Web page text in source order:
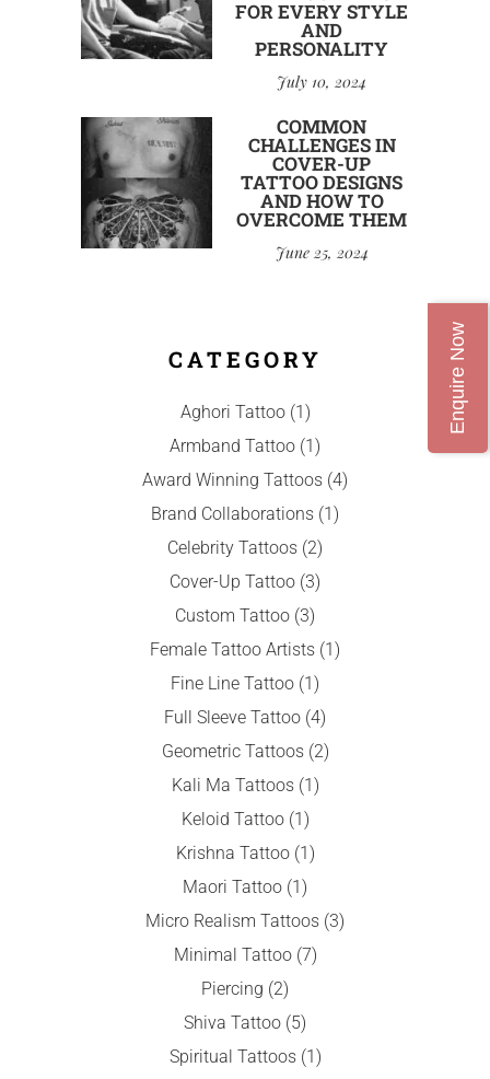
FOR EVERY STYLE
AND
PERSONALITY
July 10, 2024
COMMON
CHALLENGES IN
COVER-UP
TATTOO DESIGNS
AND HOW TO
OVERCOME THEM
June 25, 2024
CATEGORY
Aghori Tattoo(1)
Armband Tattoo (1)
Award Winning Tattoos (4)
Brand Collaborations (1)
Celebrity Tattoos (2)
Cover-Up Tattoo (3)
Custom Tattoo (3)
Female Tattoo Artists (1)
Fine Line Tattoo (1)
Full Sleeve Tattoo (4)
Geometric Tattoos(2)
Kali Ma Tattoos(1)
Keloid Tattoo(1)
Krishna Tattoo(1)
Maori Tattoo (1)
Micro Realism Tattoos (3)
Minimal Tattoo(7)
Piercing (2)
Shiva Tattoo (5)
Spiritual Tattoos(1)
Enquire Now